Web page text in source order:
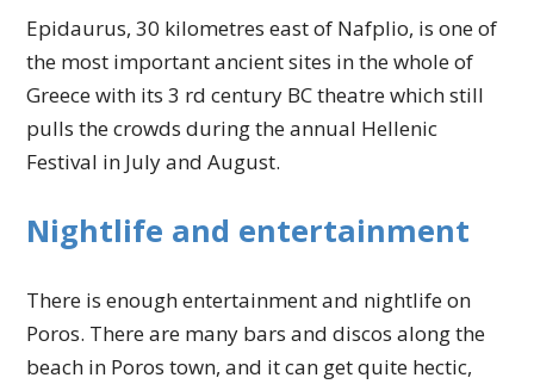
Epidaurus, 30 kilometres east of Nafplio, is one of
the most important ancient sites in the whole of
Greece with its 3 rd century BC theatre which still
pulls the crowds during the annual Hellenic
Festival in July and August.
Nightlife and entertainment
There is enough entertainment and nightlife on
Poros. There are many bars and discos along the
beach in Poros town, and it can get quite hectic,